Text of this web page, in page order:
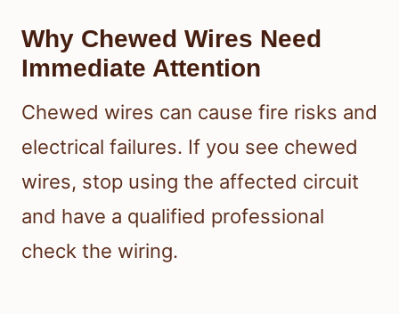
Why Chewed Wires Need
Immediate Attention
Chewed wires can cause fire risks and
electrical failures. If you see chewed
wires, stop using the affected circuit
and have a qualified professional
check the wiring.